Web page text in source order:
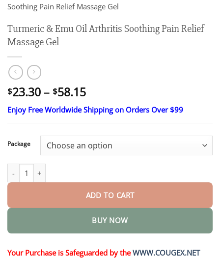
Soothing Pain Relief Massage Gel
Turmeric & Emu Oil Arthritis Soothing Pain Relief
Massage Gel
$23.30 – $58.15Price
range:
$23.30
$58.15
Enjoy Free Worldwide Shipping on Orders Over $99
Package
Turmeric & Emu Oil Arthritis Soothing Pain Relief Massage Gel
ADD TO CART
BUY NOW
Your Purchase is Safeguarded by theWWW.COUGEX.NET